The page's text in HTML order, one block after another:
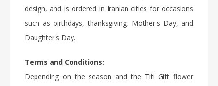
design, and is ordered in Iranian cities for occasions
such as birthdays, thanksgiving, Mother's Day, and
Daughter's Day.
Terms and Conditions:
Depending on the season and the Titi Gift flower